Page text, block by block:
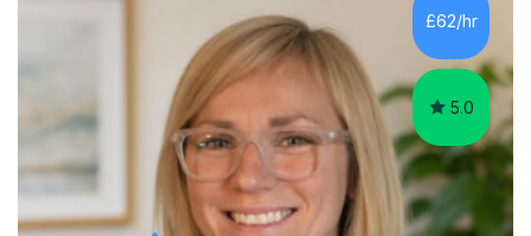
Level Chemistry and Further Maths.My tutoring
experience includes working at a Kumon Education
Centre, where I taught Maths...
£62/hr
5.0